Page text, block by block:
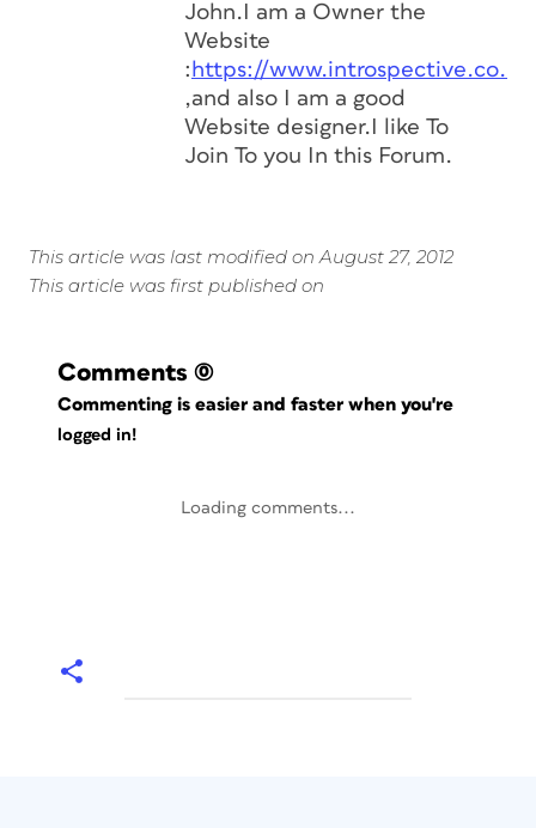
John.I am a Owner the
Website
: https://www.introspective.co.uk
,and also I am a good
Website designer.I like To
Join To you In this Forum.
This article was last modified on August 27, 2012
This article was first published on
Comments (0)
Commenting is easier and faster when you're
logged in!
Loading comments...